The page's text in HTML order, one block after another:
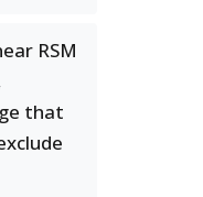
RSM
that